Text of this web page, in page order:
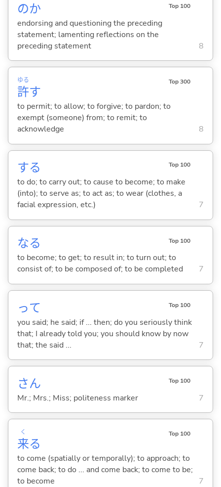
のか Top 100
endorsing and questioning the preceding
statement; lamenting reflections on the
preceding statement
8
許
ゆる
す
Top 300
to permit; to allow; to forgive; to pardon; to
exempt (someone) from; to remit; to
acknowledge
8
する Top 100
to do; to carry out; to cause to become; to make
(into); to serve as; to act as; to wear (clothes, a
facial expression, etc.)
7
なる Top 100
to become; to get; to result in; to turn out; to
consist of; to be composed of; to be completed
7
って Top 100
you said; he said; if ... then; do you seriously think
that; I already told you; you should know by now
that; the said ...
7
さん Top 100
Mr.; Mrs.; Miss; politeness marker 7
来
く
る
Top 100
to come (spatially or temporally); to approach; to
come back; to do ... and come back; to come to be;
to become
7